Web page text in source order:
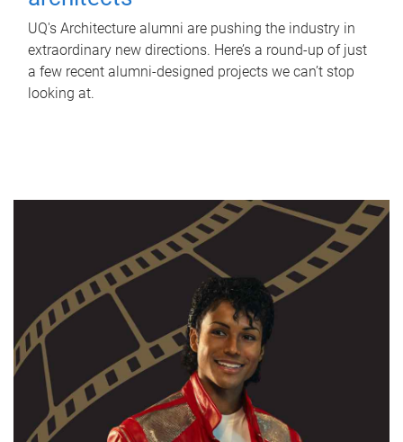
UQ's Architecture alumni are pushing the industry in
extraordinary new directions. Here’s a round-up of just
a few recent alumni-designed projects we can’t stop
looking at.